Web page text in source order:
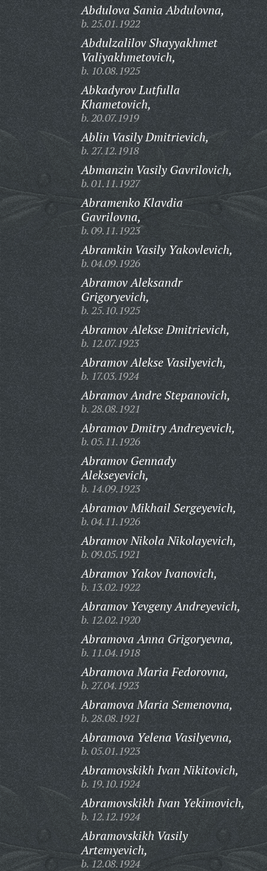
Abdulova Sania Abdulovna,
b. 25.01.1922
Abdulzalilov Shayyakhmet
Valiyakhmetovich,
b. 10.08.1925
Abkadyrov Lutfulla
Khametovich,
b. 20.07.1919
Ablin Vasily Dmitrievich,
b. 27.12.1918
Abmanzin Vasily Gavrilovich,
b. 01.11.1927
Abramenko Klavdia
Gavrilovna,
b. 09.11.1923
Abramkin Vasily Yakovlevich,
b. 04.09.1926
Abramov Aleksandr
Grigoryevich,
b. 25.10.1925
Abramov Alekse Dmitrievich,
b. 12.07.1923
Abramov Alekse Vasilyevich,
b. 17.03.1924
Abramov Andre Stepanovich,
b. 28.08.1921
Abramov Dmitry Andreyevich,
b. 05.11.1926
Abramov Gennady
Alekseyevich,
b. 14.09.1923
Abramov Mikhail Sergeyevich,
b. 04.11.1926
Abramov Nikola Nikolayevich,
b. 09.05.1921
Abramov Yakov Ivanovich,
b. 13.02.1922
Abramov Yevgeny Andreyevich,
b. 12.02.1920
Abramova Anna Grigoryevna,
b. 11.04.1918
Abramova Maria Fedorovna,
b. 27.04.1923
Abramova Maria Semenovna,
b. 28.08.1921
Abramova Yelena Vasilyevna,
b. 05.01.1923
Abramovskikh Ivan Nikitovich,
b. 19.10.1924
Abramovskikh Ivan Yekimovich,
b. 12.12.1924
Abramovskikh Vasily
Artemyevich,
b. 12.08.1924